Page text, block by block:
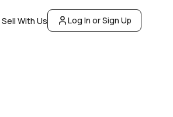
Sell With Us Log In or Sign Up